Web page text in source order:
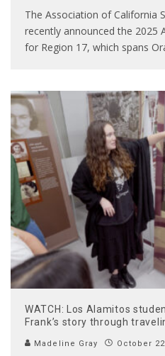
The Association of California
recently announced the 2025
for Region 17, which spans
WATCH: Los Alamitos
Frank’s story through
Madeline Gray October